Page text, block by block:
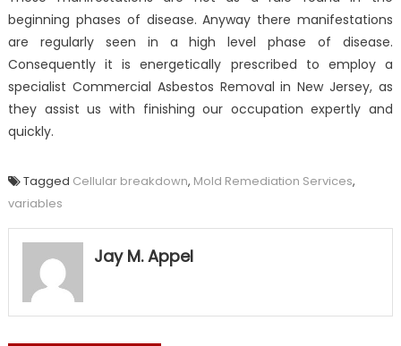
beginning phases of disease. Anyway there manifestations
are regularly seen in a high level phase of disease.
Consequently it is energetically prescribed to employ a
specialist Commercial Asbestos Removal in New Jersey, as
they assist us with finishing our occupation expertly and
quickly.
Tagged Cellular breakdown, Mold Remediation Services,
variables
Jay M. Appel